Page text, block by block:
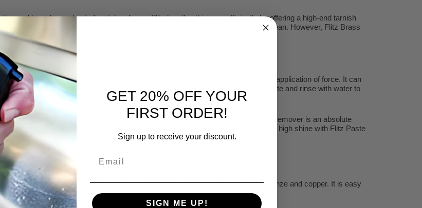
and tarnish on a host of metal surfaces. Flitz handles this very efficiently by offering a high-end tarnish
of a variety of metal surfaces, including silver, which can be very difficult to clean. However, Flitz Brass
quickly and safely.
that instantly removes tarnish from the surface with little if any rubbing or the application of force. It can
making it superior to other acid-base cleaners. Just spray on, wait for a minute and rinse with water to
surface to clean is copper. It oxidizes quickly and an effective copper tarnish remover is an absolute
down to bare metal leaving a perfectly prepared surface for polishing to a high shine with Flitz Paste
stains and calcium deposits.
it with confidence on glass, aluminum, fiberglass, brick, porcelain, brass, bronze and copper. It is easy
GET 20% OFF YOUR
FIRST ORDER!
Sign up to receive your discount.
SIGN ME UP!